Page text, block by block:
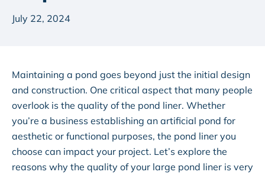
July 22, 2024
Maintaining a pond goes beyond just the initial design
and construction. One critical aspect that many people
overlook is the quality of the pond liner. Whether
you’re a business establishing an artificial pond for
aesthetic or functional purposes, the pond liner you
choose can impact your project. Let’s explore the
reasons why the quality of your large pond liner is very